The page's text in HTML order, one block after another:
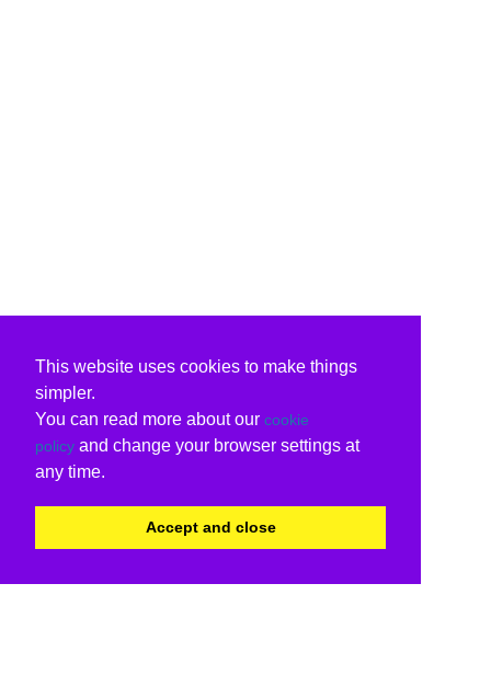
This website uses cookies to make things
simpler.
You can read more about our cookie
policy and change your browser settings at
any time.
Accept and close